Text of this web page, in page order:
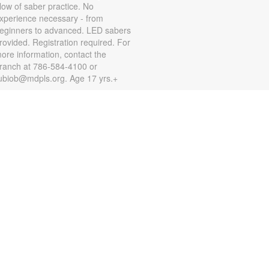
of saber practice. No
necessary - from
to advanced. LED sabers
Registration required. For
information, contact the
at 786-584-4100 or
Age 17 yrs.+